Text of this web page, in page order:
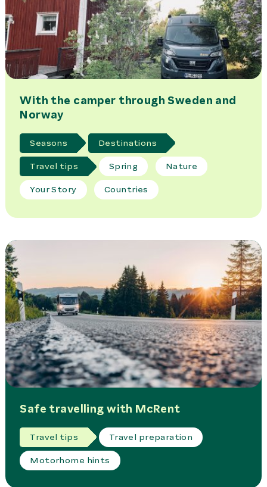
With the camper through Sweden and
Norway
Seasons Destinations
Travel tips Spring Nature
Your Story Countries
Safe travelling with McRent
Travel tips Travel preparation
Motorhome hints